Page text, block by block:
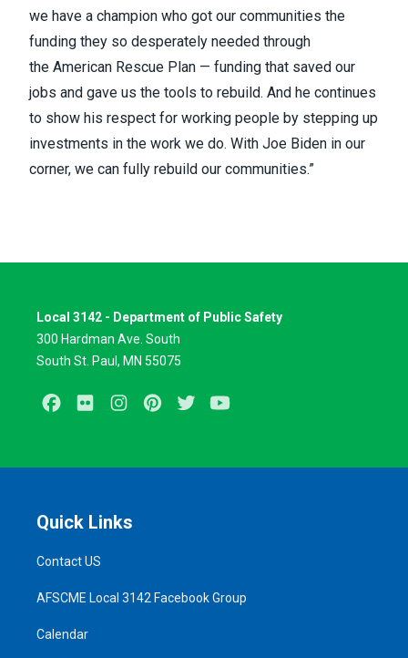
we have a champion who got our communities the
funding they so desperately needed through
the American Rescue Plan — funding that saved our
jobs and gave us the tools to rebuild. And he continues
to show his respect for working people by stepping up
investments in the work we do. With Joe Biden in our
corner, we can fully rebuild our communities.”
Local 3142 - Department of Public Safety
300 Hardman Ave. South
South St. Paul, MN 55075
Facebook
Flickr InstagramPinterestTwitter
Quick Links
Contact US
AFSCME Local 3142 Facebook Group
Calendar